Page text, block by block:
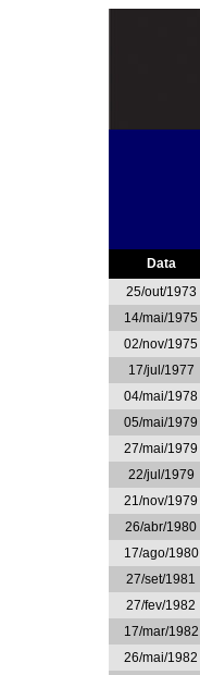
Data
25/out/1973
14/mai/1975
02/nov/1975
17/jul/1977
04/mai/1978
05/mai/1979
27/mai/1979
22/jul/1979
21/nov/1979
26/abr/1980
17/ago/1980
27/set/1981
27/fev/1982
17/mar/1982
26/mai/1982